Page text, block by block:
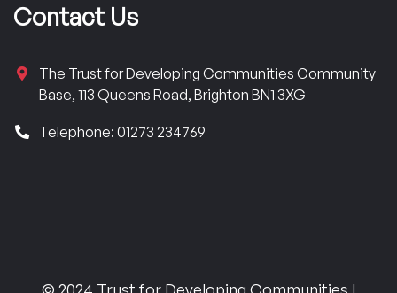
Contact Us
The Trust for Developing Communities Community
Base, 113 Queens Road, Brighton BN1 3XG
Telephone: 01273 234769